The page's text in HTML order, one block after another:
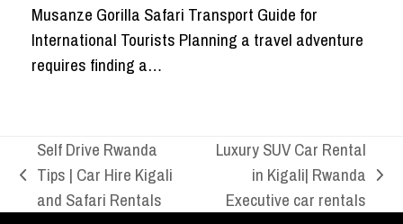
Musanze Gorilla Safari Transport Guide for
International Tourists Planning a travel adventure
requires finding a…
previous
post:
Self Drive Rwanda
Tips | Car Hire Kigali
and Safari Rentals
post:
Luxury SUV Car Rental
in Kigali| Rwanda
Executive car rentals